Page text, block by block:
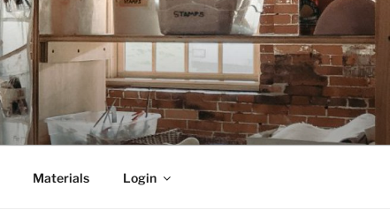
Materials Login